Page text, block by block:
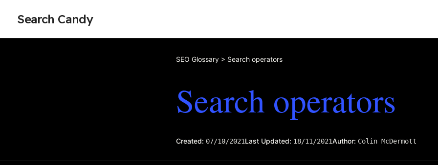
Search Candy
SEO Glossary > Search operators
Search operators
Created: 07/10/2021Last Updated: 18/11/2021Author: Colin McDermott